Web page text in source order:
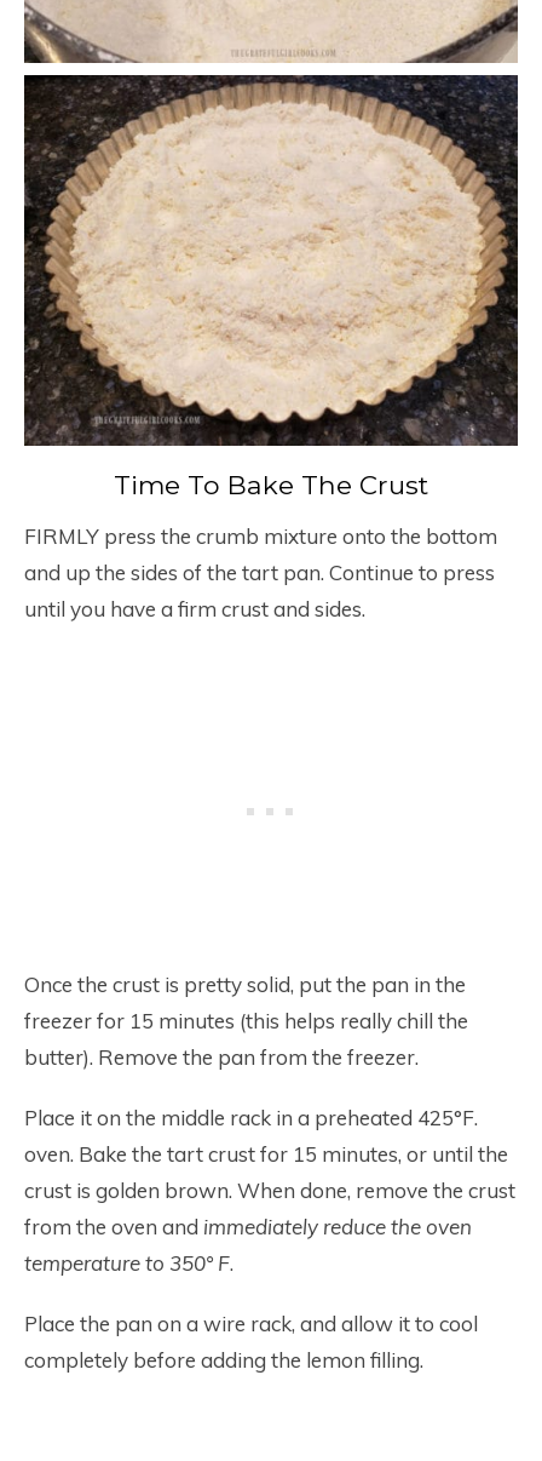
Time To Bake The Crust
FIRMLY press the crumb mixture onto the bottom
and up the sides of the tart pan. Continue to press
until you have a firm crust and sides.
Once the crust is pretty solid, put the pan in the
freezer for 15 minutes (this helps really chill the
butter). Remove the pan from the freezer.
Place it on the middle rack in a preheated 425°F.
oven. Bake the tart crust for 15 minutes, or until the
crust is golden brown. When done, remove the crust
from the oven and immediately reduce the oven
temperature to 350° F.
Place the pan on a wire rack, and allow it to cool
completely before adding the lemon filling.